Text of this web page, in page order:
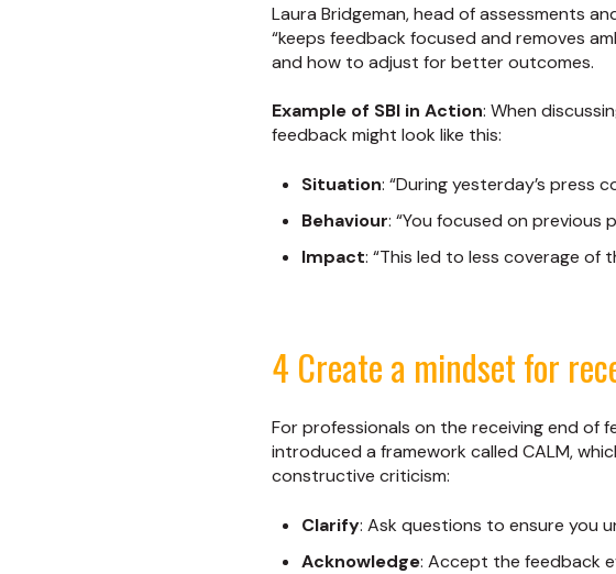
Laura Bridgeman, head of assessments
“keeps feedback focused and removes
and how to adjust for better outcomes.
Example of SBI in Action: When
feedback might look like this:
Situation: “During yesterday’s press
Behaviour: “You focused on
Impact: “This led to less coverage of
4 Create a mindset for
For professionals on the receiving end of
introduced a framework called CALM,
constructive criticism:
Clarify: Ask questions to ensure you
Acknowledge: Accept the feedback